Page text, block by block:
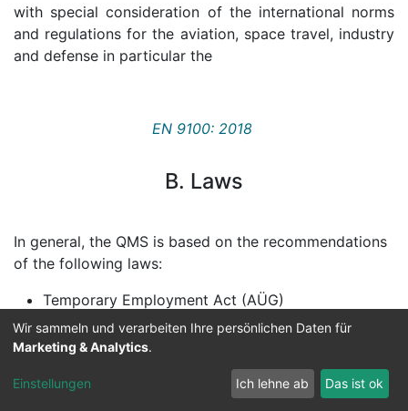
with special consideration of the international norms
and regulations for the aviation, space travel, industry
and defense in particular the
EN 9100: 2018
B. Laws
In general, the QMS is based on the recommendations
of the following laws:
Temporary Employment Act (AÜG)
General Equal Treatment Act (AGG)
Occupational Safety and Health Act (ArbSchG)
Wir sammeln und verarbeiten Ihre persönlichen Daten für
Marketing & Analytics.
Einstellungen Ich lehne ab Das ist ok